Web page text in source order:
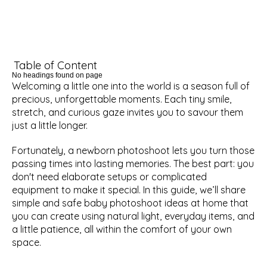
Welcoming a little one into the world is a season full of
precious, unforgettable moments. Each tiny smile,
stretch, and curious gaze invites you to savour them
just a little longer.
Fortunately, a newborn photoshoot lets you turn those
passing times into lasting memories. The best part: you
don't need elaborate setups or complicated
equipment to make it special. In this guide, we’ll share
simple and safe baby photoshoot ideas at home that
you can create using natural light, everyday items, and
a little patience, all within the comfort of your own
space.
Table of Content
No headings found on page